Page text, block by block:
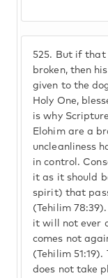
525. But if that
broken, then
given to the
Holy One,
is why
Elohim are a
uncleanliness
in control.
it as it should
spirit) that
(Tehilim
it will not ever
comes not
(Tehilim
does not take